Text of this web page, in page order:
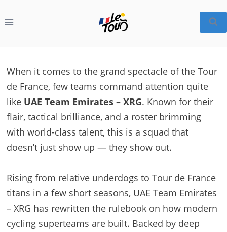
to
When it comes to the grand spectacle of the Tour
de France, few teams command attention quite
like UAE Team Emirates – XRG. Known for their
flair, tactical brilliance, and a roster brimming
with world-class talent, this is a squad that
doesn’t just show up — they show out.
Rising from relative underdogs to Tour de France
titans in a few short seasons, UAE Team Emirates
– XRG has rewritten the rulebook on how modern
cycling superteams are built. Backed by deep